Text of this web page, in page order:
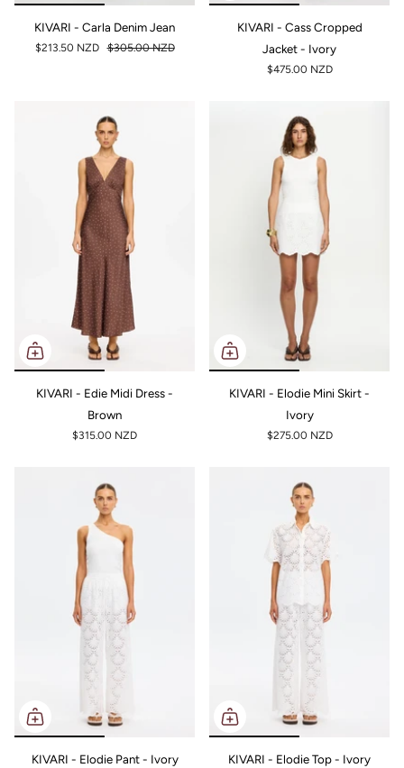
KIVARI - Carla Denim Jean
$213.50 NZD $305.00 NZD
KIVARI - Cass Cropped
Jacket - Ivory
$475.00 NZD
KIVARI - Edie Midi Dress -
Brown
$315.00 NZD
KIVARI - Elodie Mini Skirt -
Ivory
$275.00 NZD
KIVARI - Elodie Pant - Ivory KIVARI - Elodie Top - Ivory